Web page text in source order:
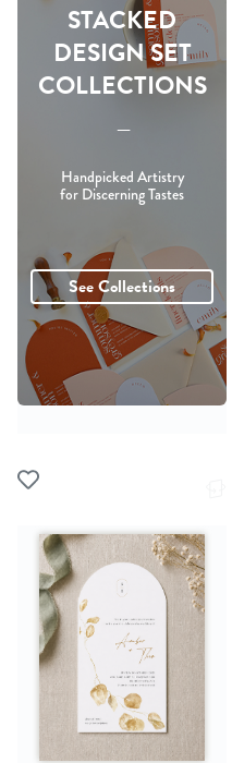
STACKED
DESIGN SET
COLLECTIONS
-----
Handpicked Artistry
for Discerning Tastes
See Collections